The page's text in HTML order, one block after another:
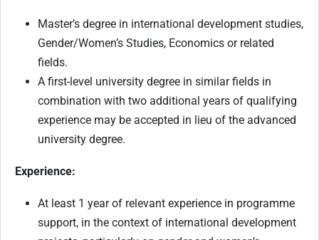
Master’s degree in international development studies,
Gender/Women’s Studies, Economics or related
fields.
A first-level university degree in similar fields in
combination with two additional years of qualifying
experience may be accepted in lieu of the advanced
university degree.
Experience:
At least 1 year of relevant experience in programme
support, in the context of international development